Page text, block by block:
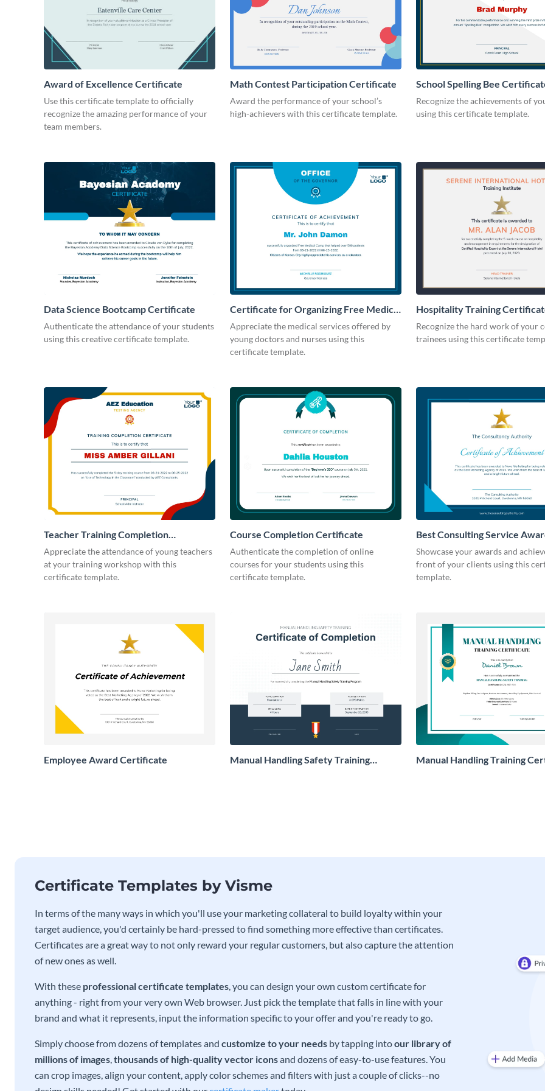
Award of Excellence Certificate
Use this certificate template to officially
recognize the amazing performance of your
team members.
Math Contest Participation Certificate
Award the performance of your school’s
high-achievers with this certificate template.
School Spelling Bee
Recognize the achievements of
using this certificate template.
Data Science Bootcamp Certificate
Authenticate the attendance of your students
using this creative certificate template.
Certificate for Organizing Free Medical
Camp
Appreciate the medical services offered by
young doctors and nurses using this
certificate template.
Hospitality Training
Recognize the hard work of your
trainees using this certificate
Teacher Training Completion
Certificate
Appreciate the attendance of young teachers
at your training workshop with this
certificate template.
Course Completion Certificate
Authenticate the completion of online
courses for your students using this
certificate template.
Best Consulting Service
Certificate
Showcase your awards and
front of your clients using this
template.
Employee Award Certificate
Manual Handling Safety Training
Manual Handling Training
Certificate Templates by Visme
In terms of the many ways in which you'll use your marketing collateral to build loyalty within your
target audience, you'd certainly be hard-pressed to find something more effective than certificates.
Certificates are a great way to not only reward your regular customers, but also capture the attention
of new ones as well.
With these professional certificate templates, you can design your own custom certificate for
anything - right from your very own Web browser. Just pick the template that falls in line with your
brand and what it represents, input the information specific to your offer and you're ready to go.
Simply choose from dozens of templates and customize to your needs by tapping intoour library of
millions of images,thousands of high-quality vector iconsand dozens of easy-to-use features. You
can crop images, align your content, apply color schemes and filters with just a couple of clicks--no